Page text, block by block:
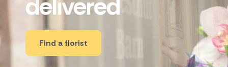
Brazil
Canada
Find a florist